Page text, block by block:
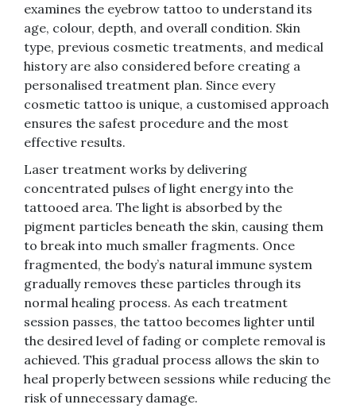
examines the eyebrow tattoo to understand its
age, colour, depth, and overall condition. Skin
type, previous cosmetic treatments, and medical
history are also considered before creating a
personalised treatment plan. Since every
cosmetic tattoo is unique, a customised approach
ensures the safest procedure and the most
effective results.
Laser treatment works by delivering
concentrated pulses of light energy into the
tattooed area. The light is absorbed by the
pigment particles beneath the skin, causing them
to break into much smaller fragments. Once
fragmented, the body’s natural immune system
gradually removes these particles through its
normal healing process. As each treatment
session passes, the tattoo becomes lighter until
the desired level of fading or complete removal is
achieved. This gradual process allows the skin to
heal properly between sessions while reducing the
risk of unnecessary damage.